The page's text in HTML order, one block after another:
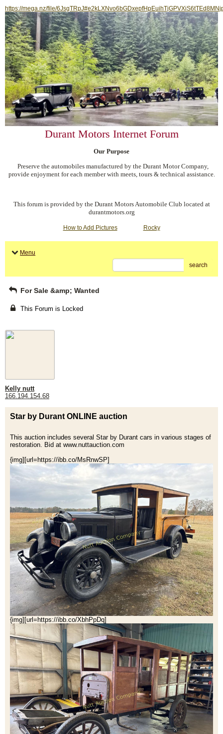
https://mega.nz/file/
Durant Motors Internet Forum
Our Purpose
Preserve the automobiles manufactured by the Durant Motor Company,
provide enjoyment for each member with meets, tours & technical assistance.
This forum is provided by the Durant Motors Automobile Club located at
durantmotors.org
How to Add Pictures Rocky
Menu
search
For Sale &amp; Wanted
This Forum is Locked
Kelly nutt
166.194.154.68
Star by Durant ONLINE auction
This auction includes several Star by Durant cars in various stages of
restoration. Bid at www.nuttauction.com
{img][url=https://ibb.co/MsRnwSP]
{img][url=https://ibb.co/XbhPpDq]